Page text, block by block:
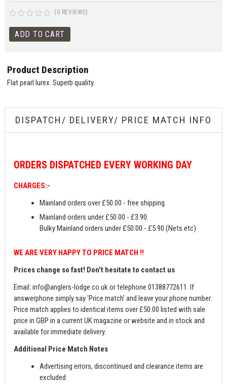
(0 REVIEWS)
Product Description
Flat pearl lurex. Superb quality.
DISPATCH/ DELIVERY/ PRICE MATCH INFO
ORDERS DISPATCHED EVERY WORKING DAY
CHARGES:-
Mainland orders over £50.00 - free shipping.
Mainland orders under £50.00 - £3.90.
Bulky Mainland orders under £50.00 - £5.90 (Nets etc)
WE ARE VERY HAPPY TO PRICE MATCH !!
Prices change so fast! Don't hesitate to contact us
Email:info@anglers-lodge.co.ukor telephone 01388772611. If
answerphone simply say 'Price match' and leave your phone number.
Price match applies to identical items over £50.00 listed with sale
price in GBP in a current UK magazine or website and in stock and
available for immediate delivery.
Additional Price Match Notes
Advertising errors, discontinued and clearance items are
excluded